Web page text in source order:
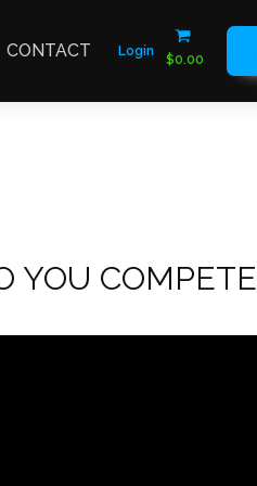
CONTACT Login
$0.00
YOU COMPETE